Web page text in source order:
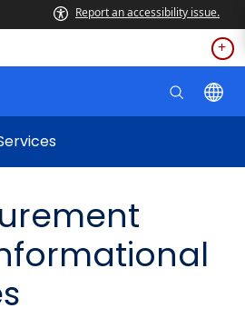
Report an accessibility issue.